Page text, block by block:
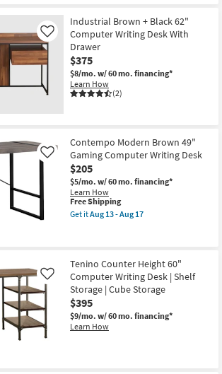
Industrial Brown + Black 62"
Computer Writing Desk With
Drawer
$375
$8/mo. w/ 60 mo. financing*
Learn How
(2)
Like
Contempo Modern Brown 49"
Gaming Computer Writing Desk
$205
$5/mo. w/ 60 mo. financing*
Learn How
Like
This
item
qualifies
Free Shipping
Get itAug 13 - Aug 17
Brown
49"
Gaming
Computer
Writing
Desk
as
soon
Tenino Counter Height 60"
Computer Writing Desk | Shelf
Storage | Cube Storage
$395
$9/mo. w/ 60 mo. financing*
Learn How
Like